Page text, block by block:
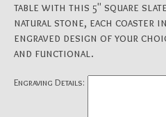
table with this 5" square
natural stone, each coaster
engraved design of your
and functional.
Engraving Details: